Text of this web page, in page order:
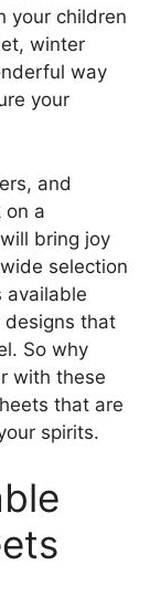
your children
winter
way
your
and
on a
bring joy
selection
available
designs that
So why
with these
that are
spirits.